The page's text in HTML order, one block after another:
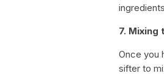
7.
Once you
sifter to